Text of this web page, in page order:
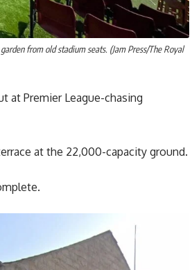
from old stadium seats. (Jam Press/The Royal
at Premier League-chasing
at the 22,000-capacity ground.